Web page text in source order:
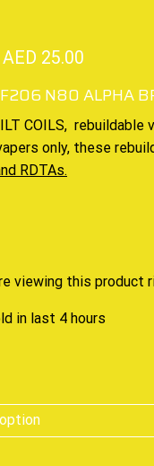
AED 25.00
N80 ALPHA
COILS, rebuildable
only, these
RDTAs.
viewing this product
in last 4 hours